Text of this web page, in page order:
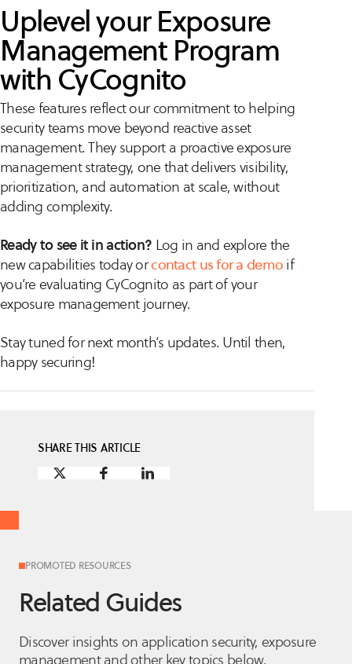
Uplevel your Exposure
Management Program
with CyCognito
These features reflect our commitment to helping
security teams move beyond reactive asset
management. They support a proactive exposure
management strategy, one that delivers visibility,
prioritization, and automation at scale, without
adding complexity.
Ready to see it in action? Log in and explore the
new capabilities today orcontact us for a demo if
you’re evaluating CyCognito as part of your
exposure management journey.
Stay tuned for next month’s updates. Until then,
happy securing!
SHARE THIS ARTICLE
PROMOTED RESOURCES
Related Guides
Discover insights on application security, exposure
management and other key topics below.